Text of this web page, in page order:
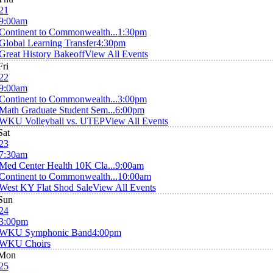
to Commonwealth...1:30pm
Learning Transfer4:30pm
History BakeoffView All Events
to Commonwealth...3:00pm
Graduate Student Sem...6:00pm
Volleyball vs. UTEPView All Events
Center Health 10K Cla...9:00am
to Commonwealth...10:00am
KY Flat Shod SaleView All Events
Symphonic Band4:00pm
Choirs